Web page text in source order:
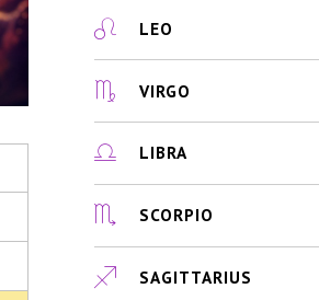
LEO
VIRGO
LIBRA
SCORPIO
SAGITTARIUS